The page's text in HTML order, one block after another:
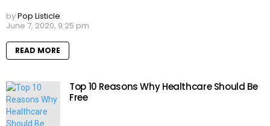
byPop Listicle
June 7, 2020, 9:25 pm
READ MORE
Top 10 Reasons Why Healthcare Should Be
Free